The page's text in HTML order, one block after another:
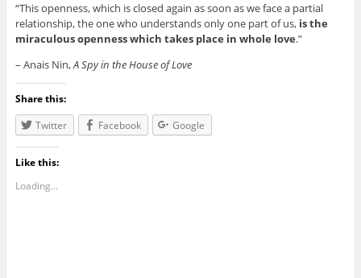
“This openness, which is closed again as soon as we face a partial
relationship, the one who understands only one part of us, is the
miraculous openness which takes place in whole love.”
– Anais Nin,A Spy in the House of Love
Share this:
Twitter
Facebook Google
Like this:
Loading...